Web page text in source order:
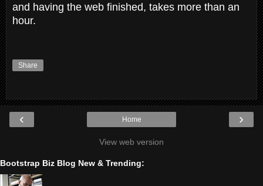
and having the web finished, takes more than an
hour.
Share
‹ ›
Home
View web version
Bootstrap Biz Blog New & Trending: